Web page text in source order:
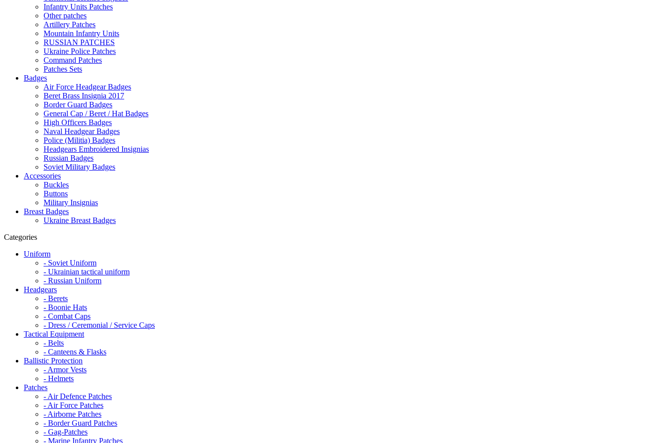
Infantry Units Patches
Other patches
Artillery Patches
Mountain Infantry Units
RUSSIAN PATCHES
Ukraine Police Patches
Command Patches
Patches Sets
Badges
Air Force Headgear Badges
Beret Brass Insignia 2017
Border Guard Badges
General Cap / Beret / Hat Badges
High Officers Badges
Naval Headgear Badges
Police (Militia) Badges
Headgears Embroidered Insignias
Russian Badges
Soviet Military Badges
Accessories
Buckles
Buttons
Military Insignias
Breast Badges
Ukraine Breast Badges
Categories
Uniform
- Soviet Uniform
- Ukrainian tactical uniform
- Russian Uniform
Headgears
- Berets
- Boonie Hats
- Combat Caps
- Dress / Ceremonial / Service Caps
Tactical Equipment
- Belts
- Canteens & Flasks
Ballistic Protection
- Armor Vests
- Helmets
Patches
- Air Defence Patches
- Air Force Patches
- Airborne Patches
- Border Guard Patches
- Gag-Patches
- Marine Infantry Patches